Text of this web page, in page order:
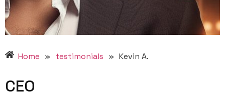
Home » testimonials » Kevin A.
CEO